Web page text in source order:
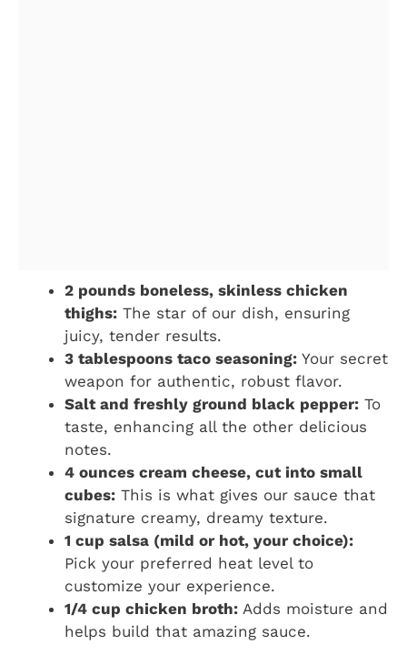
2 pounds boneless, skinless chicken
thighs: The star of our dish, ensuring
juicy, tender results.
3 tablespoons taco seasoning: Your secret
weapon for authentic, robust flavor.
Salt and freshly ground black pepper: To
taste, enhancing all the other delicious
notes.
4 ounces cream cheese, cut into small
cubes: This is what gives our sauce that
signature creamy, dreamy texture.
1 cup salsa (mild or hot, your choice):
Pick your preferred heat level to
customize your experience.
1/4 cup chicken broth: Adds moisture and
helps build that amazing sauce.